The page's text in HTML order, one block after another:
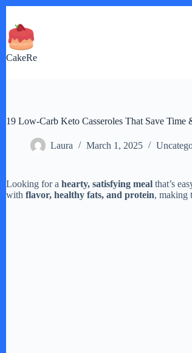
content
CakeRe
19 Low-Carb Keto Casseroles That Save Time
Laura March 1, 2025
Looking for a hearty, satisfying meal that’s
with flavor, healthy fats, and protein, making